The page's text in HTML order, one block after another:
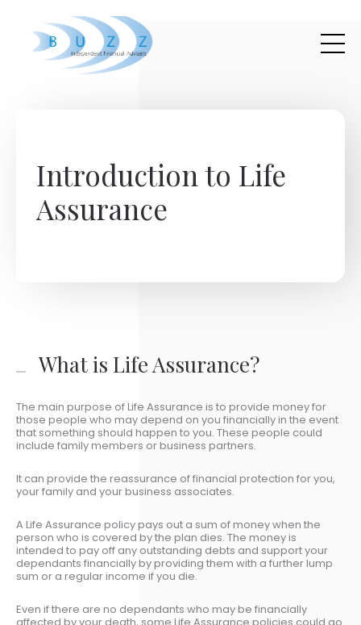
Introduction to Life
Assurance
What is Life Assurance?
The main purpose of Life Assurance is to provide money for
those people who may depend on you financially in the event
that something should happen to you. These people could
include family members or business partners.
It can provide the reassurance of financial protection for you,
your family and your business associates.
A Life Assurance policy pays out a sum of money when the
person who is covered by the plan dies. The money is
intended to pay off any outstanding debts and support your
dependants financially by providing them with a further lump
sum or a regular income if you die.
Even if there are no dependants who may be financially